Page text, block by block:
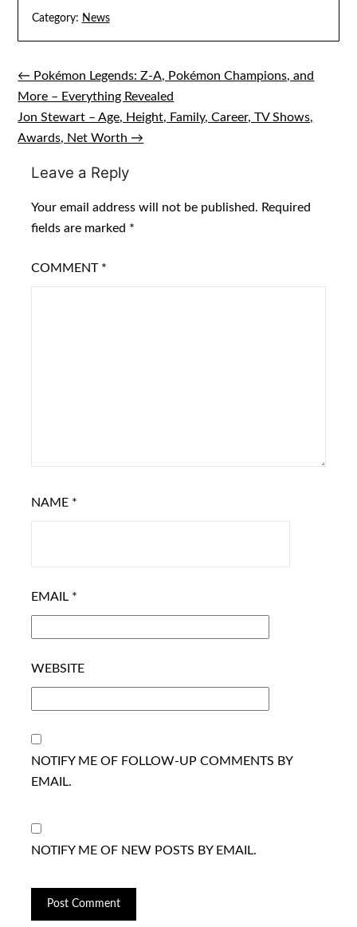
Category: News
Post
navigation
← Pokémon Legends: Z-A, Pokémon Champions, and
More – Everything Revealed
Jon Stewart – Age, Height, Family, Career, TV Shows,
Awards, Net Worth →
Leave a Reply
Your email address will not be published. Required
fields are marked *
COMMENT *
NAME *
EMAIL *
WEBSITE
NOTIFY ME OF FOLLOW-UP COMMENTS BY
EMAIL.
NOTIFY ME OF NEW POSTS BY EMAIL.